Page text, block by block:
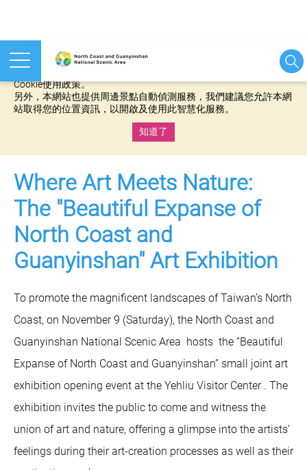
本網站使用cookies等相關技術以持續優化網站服務，並有助於為
Cookie使用政策。
另外，本網站也提供周邊景點自動偵測服務，我們建議您允許本網
站取得您的位置資訊，以開啟及使用此智慧化服務。
知道了
Where Art Meets Nature:
The "Beautiful Expanse of
North Coast and
Guanyinshan" Art Exhibition
To promote the magnificent landscapes of Taiwan’s North
Coast, on November 9 (Saturday), the North Coast and
Guanyinshan National Scenic Area hosts the “Beautiful
Expanse of North Coast and Guanyinshan” small joint art
exhibition opening event at the Yehliu Visitor Center . The
exhibition invites the public to come and witness the
union of art and nature, offering a glimpse into the artists’
feelings during their art-creation processes as well as their